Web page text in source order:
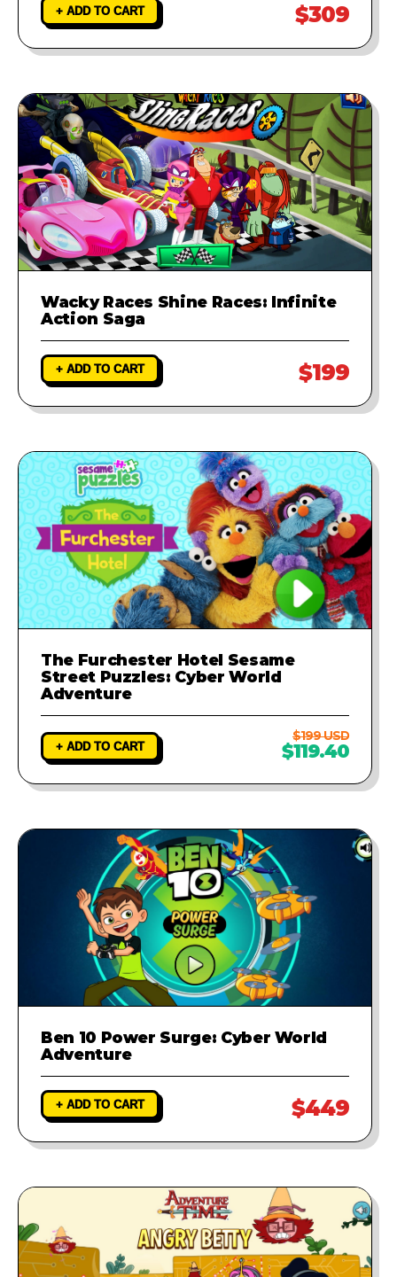
+ ADD TO CART $309
Wacky Races Shine Races: Infinite
Action Saga
+ ADD TO CART $199
The Furchester Hotel Sesame
Street Puzzles: Cyber World
Adventure
+ ADD TO CART
$199 USD
$119.40
Ben 10 Power Surge: Cyber World
Adventure
+ ADD TO CART $449